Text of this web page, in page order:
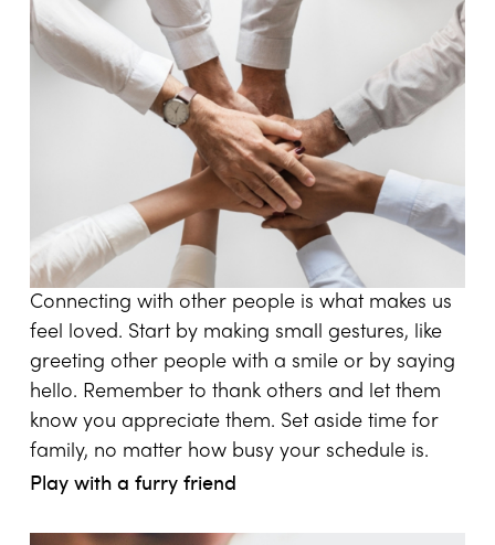
Connecting with other people is what makes us
feel loved. Start by making small gestures, like
greeting other people with a smile or by saying
hello. Remember to thank others and let them
know you appreciate them. Set aside time for
family, no matter how busy your schedule is.
Play with a furry friend